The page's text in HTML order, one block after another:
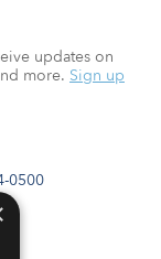
0500
updates on
more. Sign up